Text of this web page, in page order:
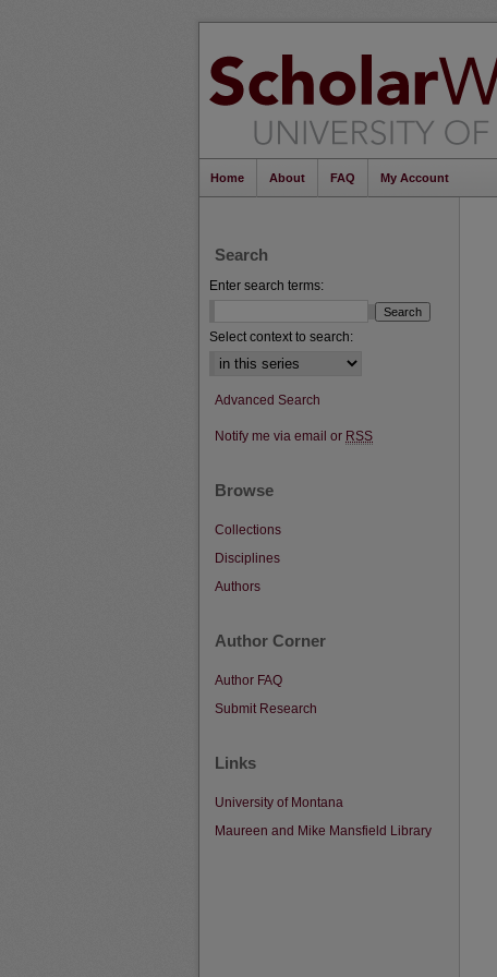
Home About FAQ My Account
Search
Enter search terms:
Select context to search:
Advanced Search
Notify me via email or RSS
Browse
Collections
Disciplines
Authors
Author Corner
Author FAQ
Submit Research
Links
University of Montana
Maureen and Mike Mansfield Library